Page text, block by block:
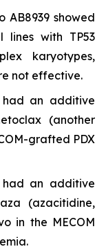
AB8939 showed
lines with TP53
karyotypes,
not effective.
had an additive
(another
grafted PDX
had an additive
(azacitidine,
in the MECOM